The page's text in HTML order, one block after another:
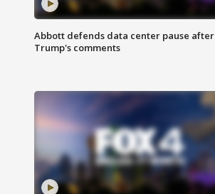
Abbott defends data center pause after
Trump's comments